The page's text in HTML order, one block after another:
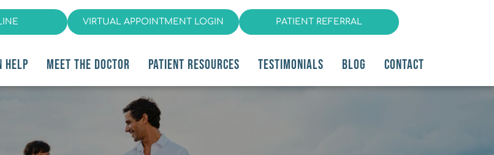
VIRTUAL APPOINTMENT LOGIN PATIENT REFERRAL
HELP MEET THE DOCTOR PATIENT RESOURCES TESTIMONIALS BLOG CONTACT